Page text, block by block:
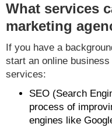
What services
marketing
If you have a
start an online
services:
SEO (Search
process of
engines like